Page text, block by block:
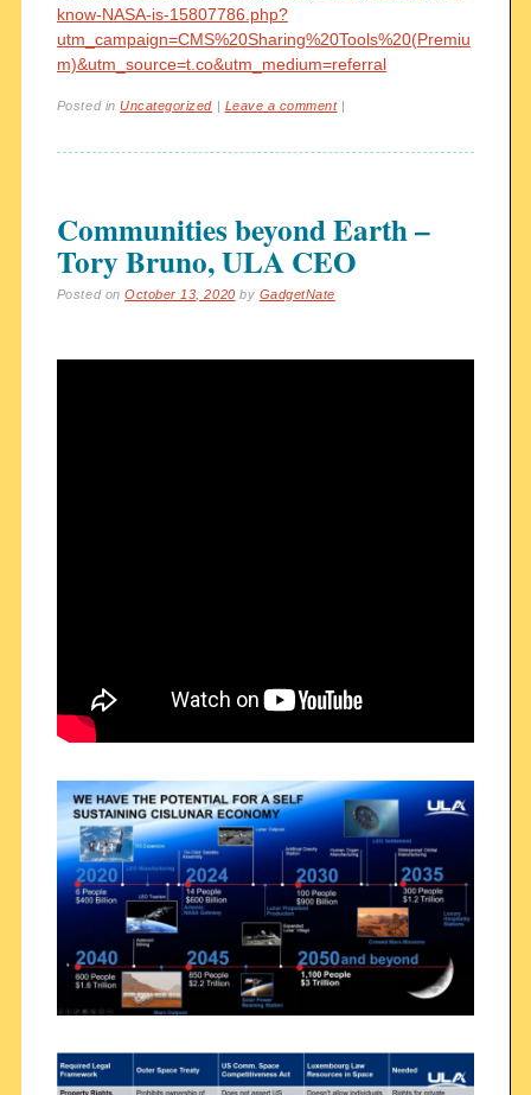
know-NASA-is-15807786.php?
utm_campaign=CMS%20Sharing%20Tools%20(Premiu
m)&utm_source=t.co&utm_medium=referral
Posted inUncategorized Leave a comment
Communities beyond Earth –
Tory Bruno, ULA CEO
Posted onOctober 13, 2020 by GadgetNate